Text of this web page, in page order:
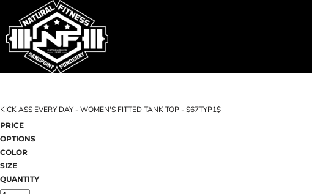
KICK ASS EVERY DAY - WOMEN'S FITTED TANK TOP - $67TYP1$
PRICE
OPTIONS
COLOR
SIZE
QUANTITY
SHOP HOME
CATEGORIES
CATEGORIES
MAIN SITE
T-SHIRTS
SWEATSHIRTS
WOMEN'S FITTED TANK TOPS